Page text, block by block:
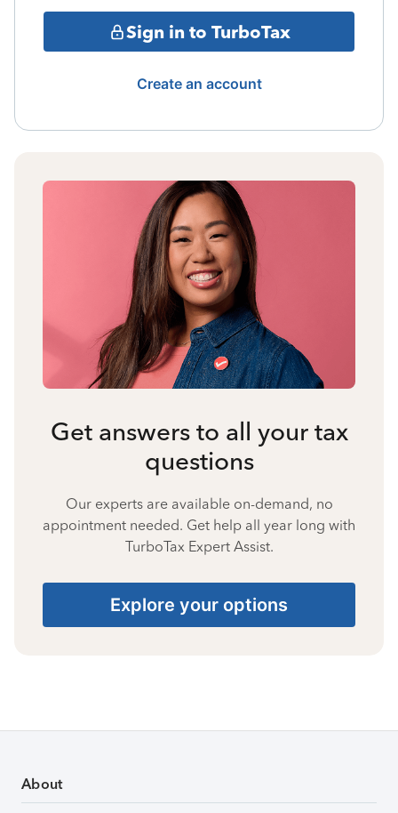
Sign in to TurboTax
Create an account
Get answers to all your tax
questions
Our experts are available on-demand, no
appointment needed. Get help all year long with
TurboTax Expert Assist.
Explore your options
About